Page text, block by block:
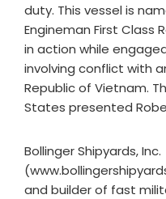
duty. This vessel is
Engineman First Class
in action while
involving conflict with
Republic of Vietnam.
States presented
Bollinger Shipyards, Inc.
and builder of fast